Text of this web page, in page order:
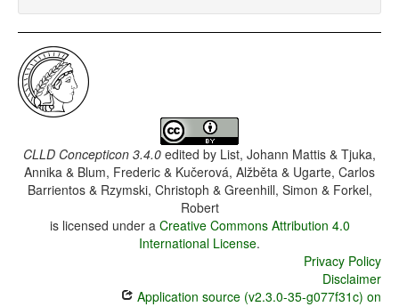
CLLD Concepticon 3.4.0 edited by List, Johann Mattis & Tjuka,
Annika & Blum, Frederic & Kučerová, Alžběta & Ugarte, Carlos
Barrientos & Rzymski, Christoph & Greenhill, Simon & Forkel,
Robert
is licensed under a Creative Commons Attribution 4.0
International License.
Privacy Policy
Disclaimer
Application source (v2.3.0-35-g077f31c) on